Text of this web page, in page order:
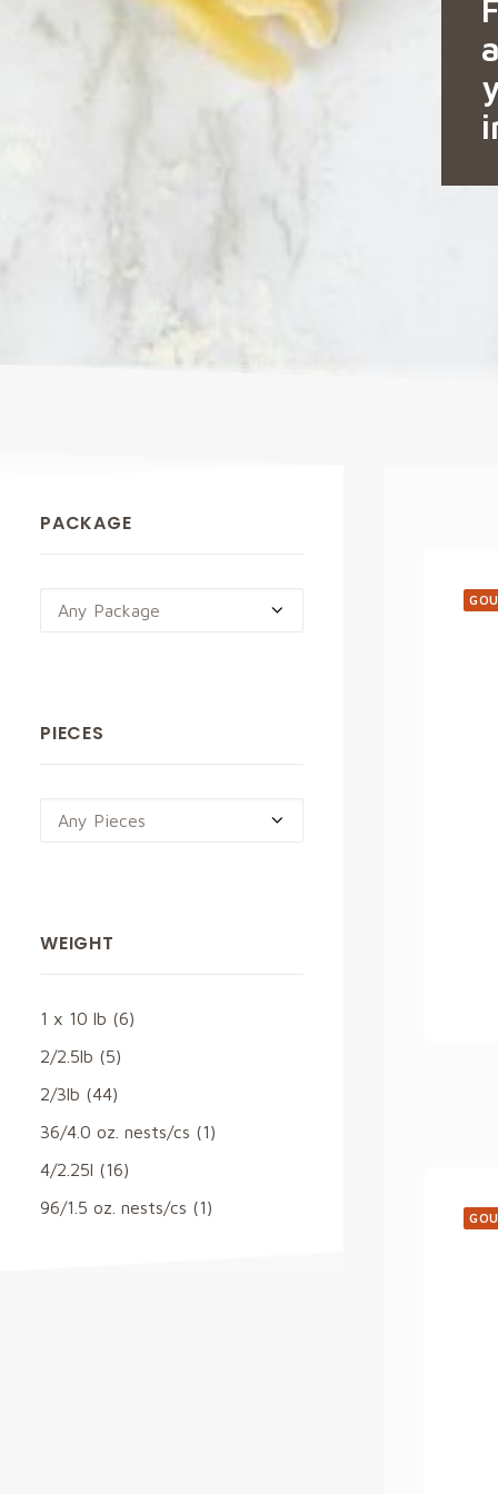
PACKAGE
Any Package
PIECES
Any Pieces
WEIGHT
1 x 10 lb (6)
2/2.5lb (5)
2/3lb (44)
36/4.0 oz. nests/cs (1)
4/2.25l (16)
96/1.5 oz. nests/cs (1)